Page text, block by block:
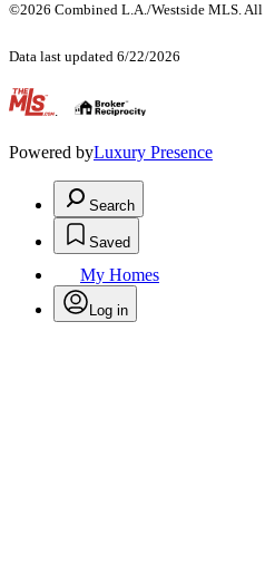
©2026 Combined L.A./Westside MLS. All
Data last updated 6/22/2026
.
Powered byLuxury Presence
Search
Saved
My Homes
Log in